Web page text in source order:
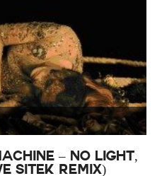
– No Light,
Sitek Remix)